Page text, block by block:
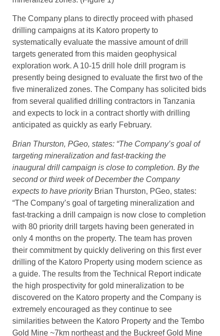
The Company plans to directly proceed with phased
drilling campaigns at its Katoro property to
systematically evaluate the massive amount of drill
targets generated from this maiden geophysical
exploration work. A 10-15 drill hole drill program is
presently being designed to evaluate the first two of the
five mineralized zones. The Company has solicited bids
from several qualified drilling contractors in Tanzania
and expects to lock in a contract shortly with drilling
anticipated as quickly as early February.
Brian Thurston, PGeo, states: “The Company’s goal of
targeting mineralization and fast-tracking the
inaugural drill campaign is close to completion. By the
second or third week of December the Company
expects to have priority Brian Thurston, PGeo, states:
“The Company’s goal of targeting mineralization and
fast-tracking a drill campaign is now close to completion
with 80 priority drill targets having been generated in
only 4 months on the property. The team has proven
their commitment by quickly delivering on this first ever
drilling of the Katoro Property using modern science as
a guide. The results from the Technical Report indicate
the high prospectivity for gold mineralization to be
discovered on the Katoro property and the Company is
extremely encouraged as they continue to see
similarities between the Katoro Property and the Tembo
Gold Mine ~7km northeast and the Buckreef Gold Mine